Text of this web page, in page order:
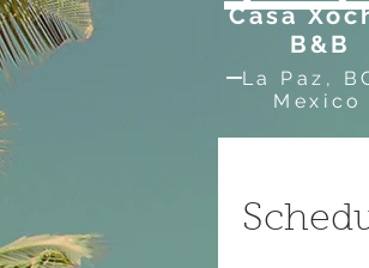
Casa
B&B
La Paz,
Mexico